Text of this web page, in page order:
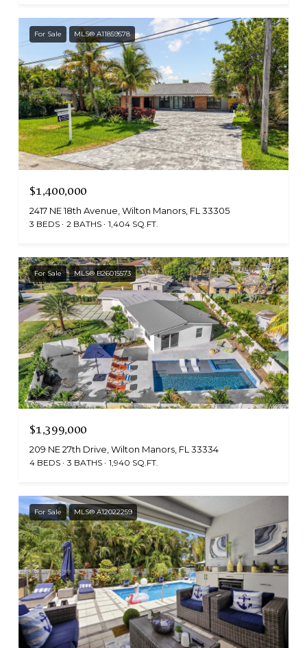
For Sale MLS® A11859578
$1,400,000
2417 NE 18th Avenue, Wilton Manors, FL 33305
3 BEDS 2 BATHS 1,404 SQ.FT.
For Sale MLS® B26015573
$1,399,000
209 NE 27th Drive, Wilton Manors, FL 33334
4 BEDS 3 BATHS 1,940 SQ.FT.
For Sale MLS® A12022259